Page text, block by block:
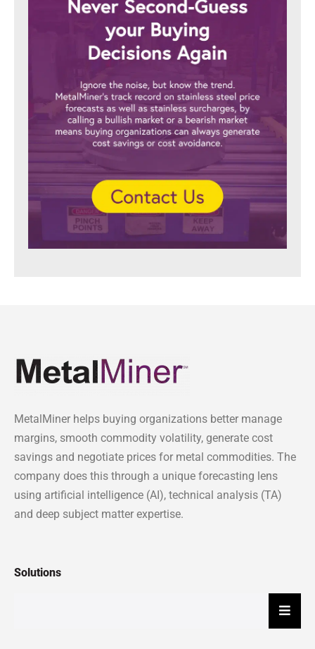
MetalMiner helps buying organizations better manage
margins, smooth commodity volatility, generate cost
savings and negotiate prices for metal commodities. The
company does this through a unique forecasting lens
using artificial intelligence (AI), technical analysis (TA)
and deep subject matter expertise.
Solutions